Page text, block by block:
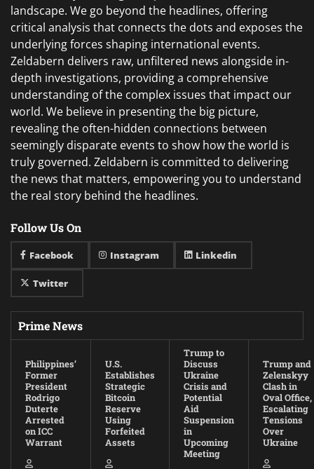
landscape. We go beyond the headlines, offering
critical analysis that connects the dots and exposes the
underlying forces shaping international events.
Zeldabern delivers raw, unfiltered news alongside in-
depth investigations, providing a comprehensive
understanding of the complex issues that impact our
world. We believe in presenting the big picture,
revealing the often-hidden connections between
seemingly disparate events to show how the world is
truly governed. Zeldabern is committed to delivering
the news that matters, empowering you to understand
the real story behind the headlines.
Follow Us On
Facebook Instagram Linkedin
Twitter
Prime News
Philippines’
Former
President
Rodrigo
Duterte
Arrested
on ICC
Warrant
U.S.
Establishes
Strategic
Bitcoin
Reserve
Using
Forfeited
Assets
Trump to
Discuss
Ukraine
Crisis and
Potential
Aid
Suspension
in
Upcoming
Meeting
Trump and
Zelenskyy
Clash in
Oval Office,
Escalating
Tensions
Over
Ukraine